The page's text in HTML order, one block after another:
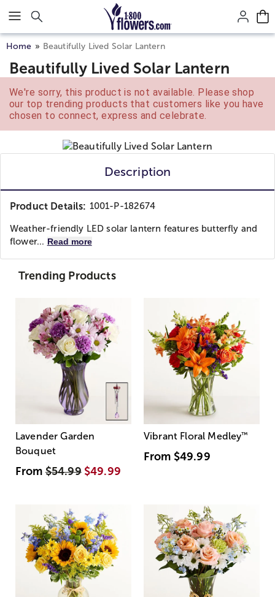
Click here to skip to main page content.
Home Beautifully Lived Solar Lantern
Beautifully Lived Solar Lantern
We're sorry, this product is not available. Please shop
our top trending products that customers like you have
chosen to connect, express and celebrate.
Description
Product Details: 1001-P-182674
Weather-friendly LED solar lantern features butterfly and
flower... Read more
Trending Products
Lavender Garden
Bouquet
From$54.99 $49.99
Vibrant Floral Medley™
From $49.99